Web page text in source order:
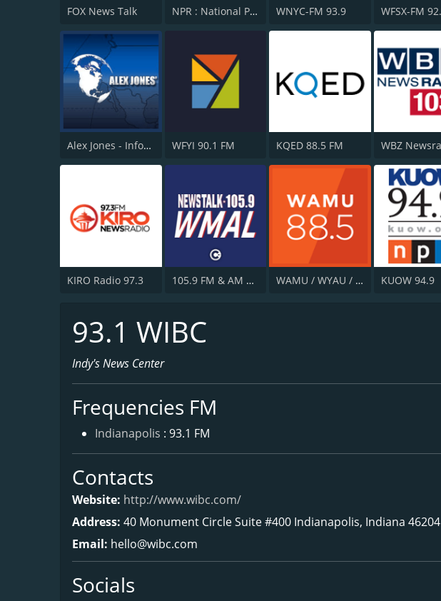
FOX News Talk NPR : National Public Radio WNYC-FM 93.9
Alex Jones - Infowars.com WFYI 90.1 FM KQED 88.5 FM
KIRO Radio 97.3 105.9 FM & AM 630 WMAL WAMU / WYAU / WRAU - 88.5 / 89.5 / 88.3 FM KUOW 94.9
93.1 WIBC
Indy's News Center
Frequencies FM
Indianapolis : 93.1 FM
Contacts
Website: http://www.wibc.com/
Address: 40 Monument Circle Suite #400 Indianapolis, Indiana 46204
Email: hello@wibc.com
Socials